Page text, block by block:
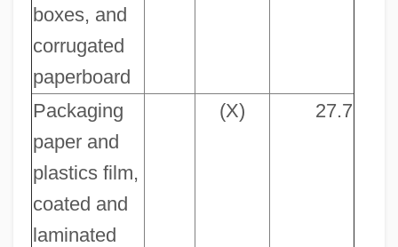
boxes, and
corrugated
paperboard
Packaging
paper and
plastics film,
coated and
laminated
(X) 27.7